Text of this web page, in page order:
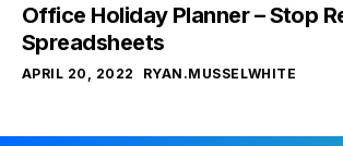
Office Holiday Planner – Stop
Spreadsheets
APRIL 20, 2022 RYAN.MUSSELWHITE